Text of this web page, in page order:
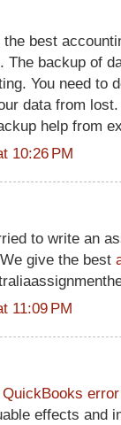
best
The backup of
You need to
data from
help from
10:26 PM
to write an
give the best
11:09 PM
QuickBooks
effects and